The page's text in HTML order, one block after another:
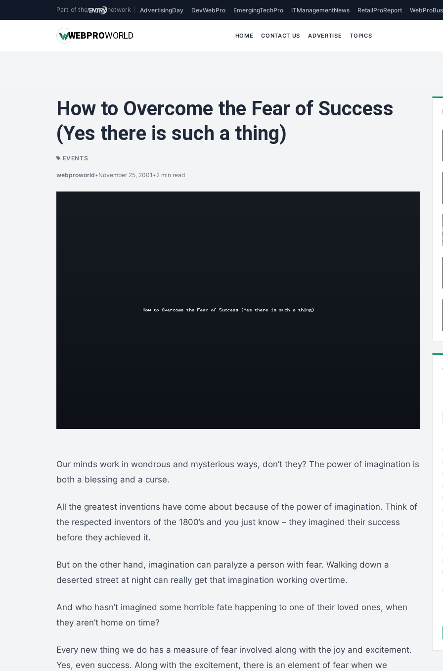
Part of the network AdvertisingDay DevWebPro EmergingTechPro ITManagementNews RetailProReport
WEBPROWORLD HOME CONTACT US ADVERTISE TOPICS
How to Overcome the Fear of Success
(Yes there is such a thing)
EVENTS
webproworld•November 25, 2001 •2 min read
Our minds work in wondrous and mysterious ways, don’t they? The power of imagination is
both a blessing and a curse.
All the greatest inventions have come about because of the power of imagination. Think of
the respected inventors of the 1800’s and you just know – they imagined their success
before they achieved it.
But on the other hand, imagination can paralyze a person with fear. Walking down a
deserted street at night can really get that imagination working overtime.
And who hasn’t imagined some horrible fate happening to one of their loved ones, when
they aren’t home on time?
Every new thing we do has a measure of fear involved along with the joy and excitement.
Yes, even success. Along with the excitement, there is an element of fear when we